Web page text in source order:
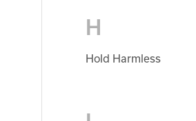
H
Hold Harmless